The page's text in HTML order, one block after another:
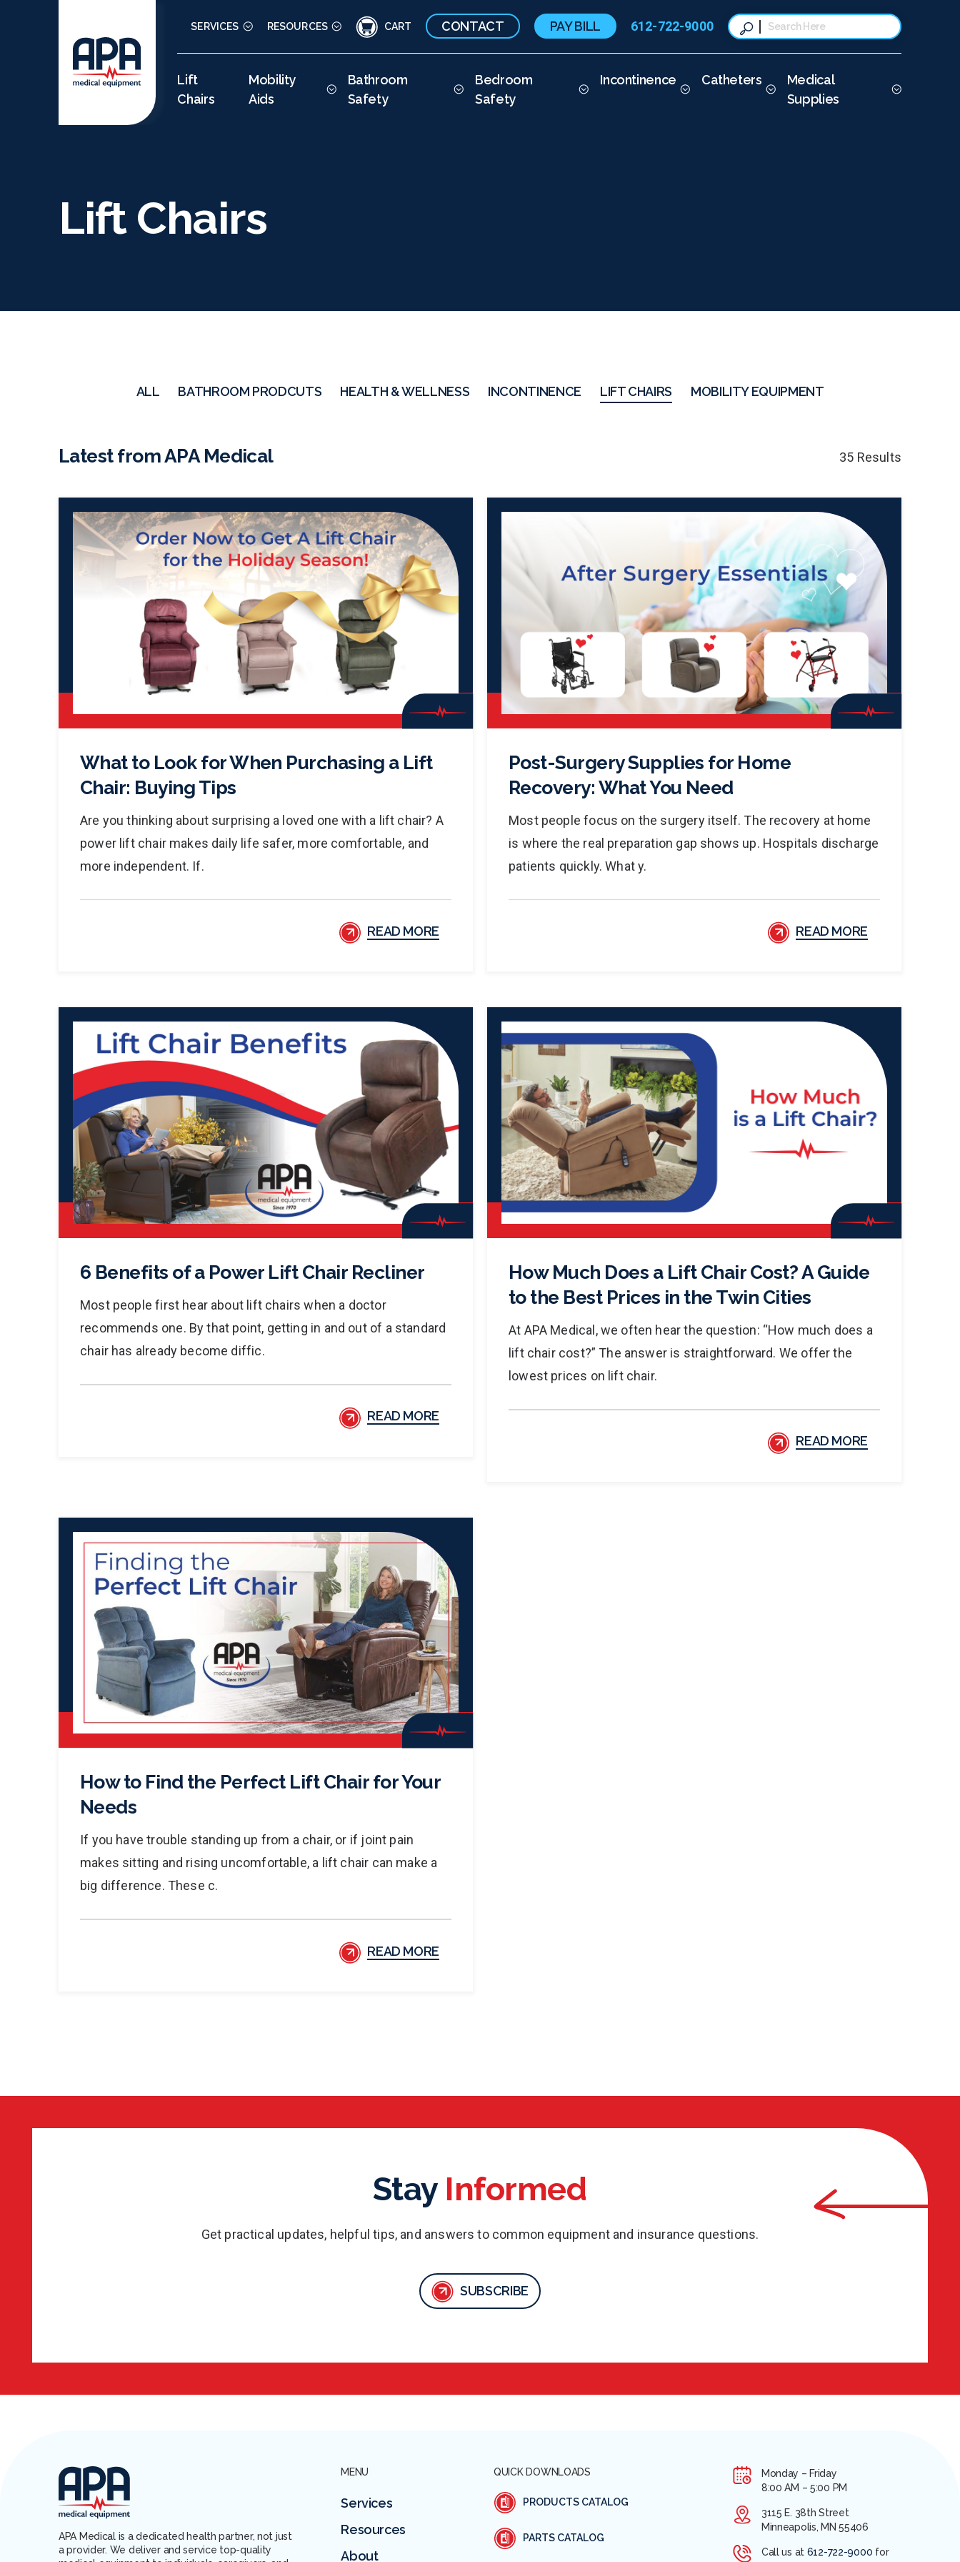
SERVICES RESOURCES CART CONTACT PAY BILL 612-722-9000 This is a search field with
Lift
Chairs
Mobility
Aids
Bathroom
Safety
Bedroom
Safety
Incontinence Catheters
Medical
Supplies
Lift Chairs
ALL BATHROOM PRODCUTS HEALTH & WELLNESS INCONTINENCE LIFT CHAIRS MOBILITY EQUIPMENT
Latest from APA Medical 35 Results
What to Look for When Purchasing a Lift
Chair: Buying Tips
Are you thinking about surprising a loved one with a lift chair? A
power lift chair makes daily life safer, more comfortable, and
more independent. If.
READ MORE
Post-Surgery Supplies for Home
Recovery: What You Need
Most people focus on the surgery itself. The recovery at home
is where the real preparation gap shows up. Hospitals discharge
patients quickly. What y.
READ MORE
6 Benefits of a Power Lift Chair Recliner
Most people first hear about lift chairs when a doctor
recommends one. By that point, getting in and out of a standard
chair has already become diffic.
READ MORE
How Much Does a Lift Chair Cost? A Guide
to the Best Prices in the Twin Cities
At APA Medical, we often hear the question: “How much does a
lift chair cost?” The answer is straightforward. We offer the
lowest prices on lift chair.
READ MORE
How to Find the Perfect Lift Chair for Your
Needs
If you have trouble standing up from a chair, or if joint pain
makes sitting and rising uncomfortable, a lift chair can make a
big difference. These c.
READ MORE
Stay Informed
Get practical updates, helpful tips, and answers to common equipment and insurance questions.
SUBSCRIBE
APA Medical is a dedicated health partner, not just
a provider. We deliver and service top-quality
MENU
Services
Resources
About
QUICK DOWNLOADS
PRODUCTS CATALOG
PARTS CATALOG
Monday – Friday
8:00 AM – 5:00 PM
3115 E. 38th Street
Minneapolis, MN 55406
Call us at 612-722-9000 for